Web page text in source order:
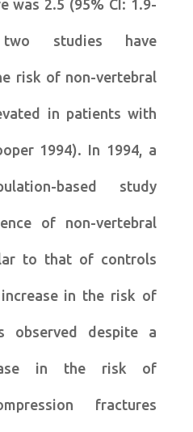
was 2.5 (95% CI: 1.9-
studies have
risk of non-vertebral
in patients with
1994). In 1994, a
based study
of non-vertebral
to that of controls
in the risk of
observed despite a
in the risk of
fractures